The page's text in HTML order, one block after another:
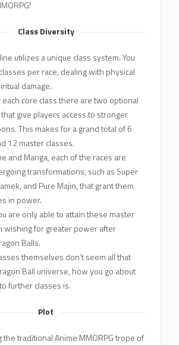
Class Diversity
utilizes a unique class system. You
per race, dealing with physical
damage.
core class there are two optional
give players access to stronger
This makes for a grand total of 6
12 master classes.
and Manga, each of the races are
transformations, such as Super
and Pure Majin, that grant them
in power.
are only able to attain these master
wishing for greater power after
Balls.
themselves don’t seem all that
Ball universe, how you go about
further classes is.
Plot
the traditional Anime MMORPG trope of